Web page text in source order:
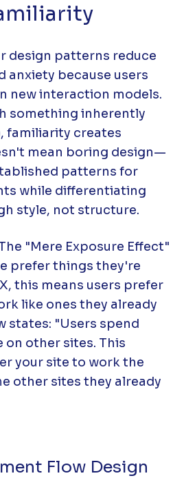
design patterns reduce
anxiety because users
new interaction models.
something inherently
familiarity creates
mean boring design—
patterns for
while differentiating
style, not structure.
"Mere Exposure Effect"
prefer things they're
this means users prefer
like ones they already
states: "Users spend
other sites. This
your site to work the
other sites they already
Flow Design